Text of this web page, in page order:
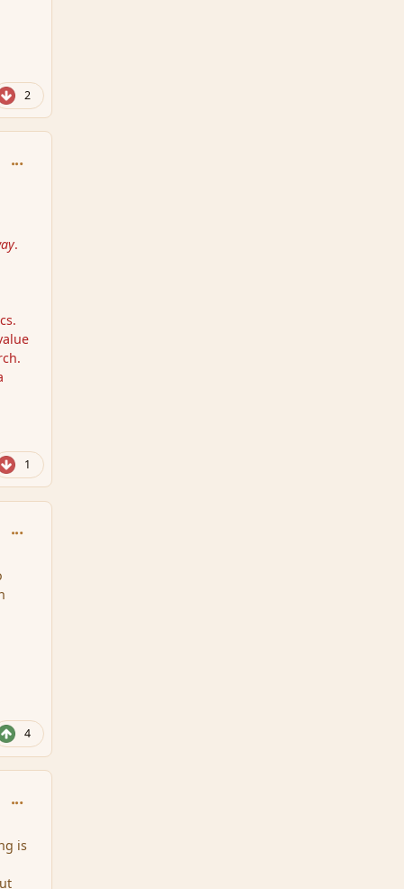
2
comment_159146
.
1
comment_159147
4
comment_159148
is